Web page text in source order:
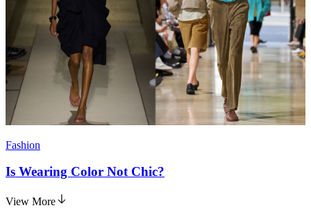
Fashion
Is Wearing Color Not Chic?
View More